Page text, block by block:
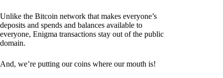
Unlike the Bitcoin network that makes everyone’s
deposits and spends and balances available to
everyone, Enigma transactions stay out of the public
domain.
And, we’re putting our coins where our mouth is!